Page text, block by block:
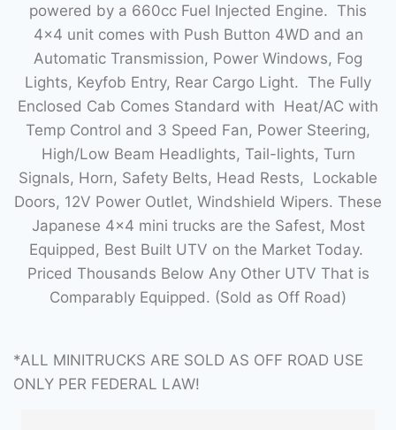
powered by a 660cc Fuel Injected Engine. This
4×4 unit comes with Push Button 4WD and an
Automatic Transmission, Power Windows, Fog
Lights, Keyfob Entry, Rear Cargo Light. The Fully
Enclosed Cab Comes Standard with Heat/AC with
Temp Control and 3 Speed Fan, Power Steering,
High/Low Beam Headlights, Tail-lights, Turn
Signals, Horn, Safety Belts, Head Rests, Lockable
Doors, 12V Power Outlet, Windshield Wipers. These
Japanese 4×4 mini trucks are the Safest, Most
Equipped, Best Built UTV on the Market Today.
Priced Thousands Below Any Other UTV That is
Comparably Equipped. (Sold as Off Road)
*ALL MINITRUCKS ARE SOLD AS OFF ROAD USE
ONLY PER FEDERAL LAW!